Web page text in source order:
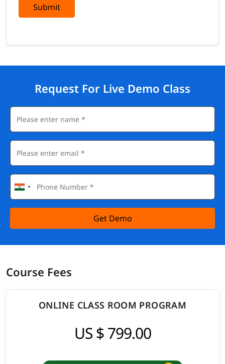
Submit
Request For Live Demo Class
Get Demo
Course Fees
ONLINE CLASS ROOM PROGRAM
US $ 799.00